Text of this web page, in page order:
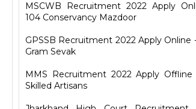
MSCWB Recruitment 2022 Apply
104 Conservancy Mazdoor
GPSSB Recruitment 2022 Apply Online -
Gram Sevak
MMS Recruitment 2022 Apply
Skilled Artisans